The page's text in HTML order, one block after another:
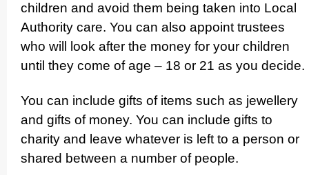
children and avoid them being taken into Local
Authority care. You can also appoint trustees
who will look after the money for your children
until they come of age – 18 or 21 as you decide.
You can include gifts of items such as jewellery
and gifts of money. You can include gifts to
charity and leave whatever is left to a person or
shared between a number of people.